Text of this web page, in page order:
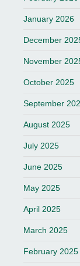
January 2026
December
November
October 2025
September
August 2025
July 2025
June 2025
May 2025
April 2025
March 2025
February 2025